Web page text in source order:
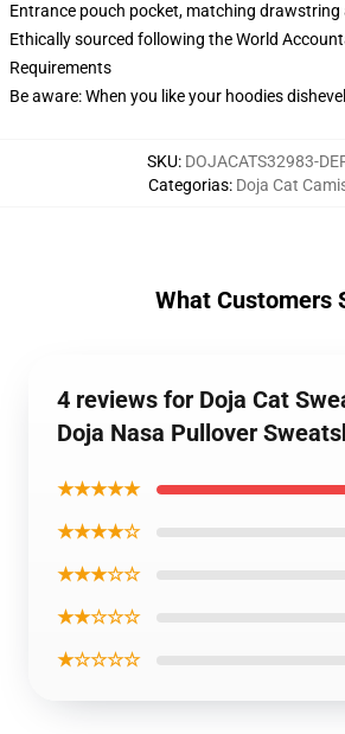
Entrance pouch pocket, matching
Ethically sourced following the World
Requirements
Be aware: When you like your hoodies
SKU: DOJACATS32983-
Categorias: Doja Cat
What Customers
4 reviews for Doja Cat
Doja Nasa Pullover
★★★★★
★★★★☆
★★★☆☆
★★☆☆☆
★☆☆☆☆